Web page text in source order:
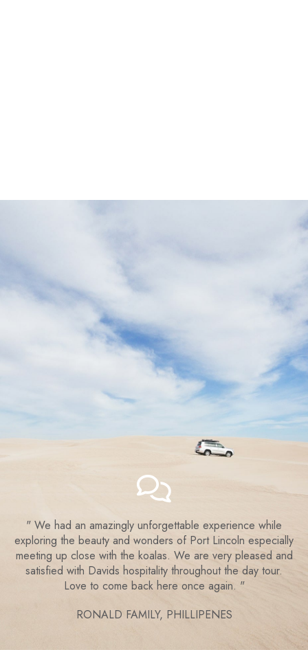
We had an amazingly unforgettable experience while
exploring the beauty and wonders of Port Lincoln especially
meeting up close with the koalas. We are very pleased and
satisfied with Davids hospitality throughout the day tour.
Love to come back here once again.
RONALD FAMILY, PHILLIPENES